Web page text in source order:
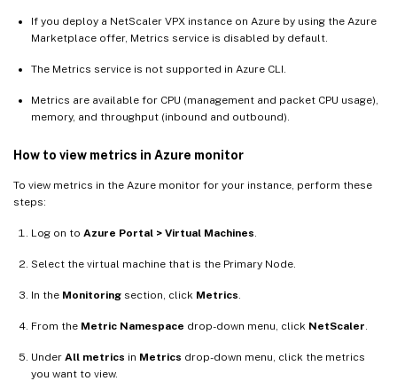
If you deploy a NetScaler VPX instance on Azure by using the Azure
Marketplace offer, Metrics service is disabled by default.
The Metrics service is not supported in Azure CLI.
Metrics are available for CPU (management and packet CPU usage),
memory, and throughput (inbound and outbound).
How to view metrics in Azure monitor
To view metrics in the Azure monitor for your instance, perform these
steps:
Log on to Azure Portal > Virtual Machines.
Select the virtual machine that is the Primary Node.
In the Monitoring section, click Metrics.
From the Metric Namespace drop-down menu, click NetScaler.
Under All metrics in Metrics drop-down menu, click the metrics
you want to view.